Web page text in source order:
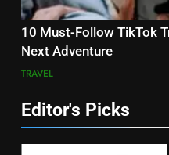
10 Must-Follow TikTok
Next Adventure
TRAVEL
Editor's Picks